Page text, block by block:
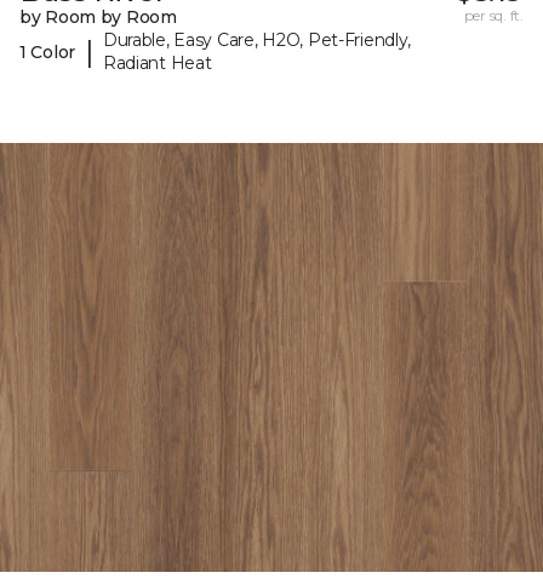
by Room by Room
1 Color
|
Durable, Easy Care, H2O, Pet-Friendly,
Radiant Heat
per sq. ft.